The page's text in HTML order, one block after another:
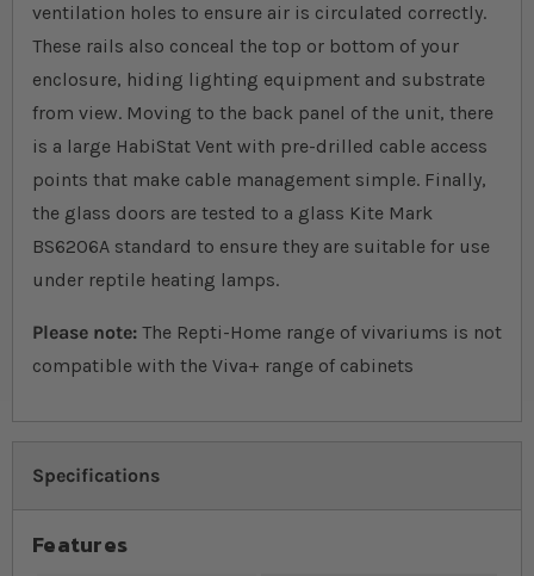
ventilation holes to ensure air is circulated correctly.
These rails also conceal the top or bottom of your
enclosure, hiding lighting equipment and substrate
from view. Moving to the back panel of the unit, there
is a large HabiStat Vent with pre-drilled cable access
points that make cable management simple. Finally,
the glass doors are tested to a glass Kite Mark
BS6206A standard to ensure they are suitable for use
under reptile heating lamps.
Please note: The Repti-Home range of vivariums is not
compatible with the Viva+ range of cabinets
Specifications
Features